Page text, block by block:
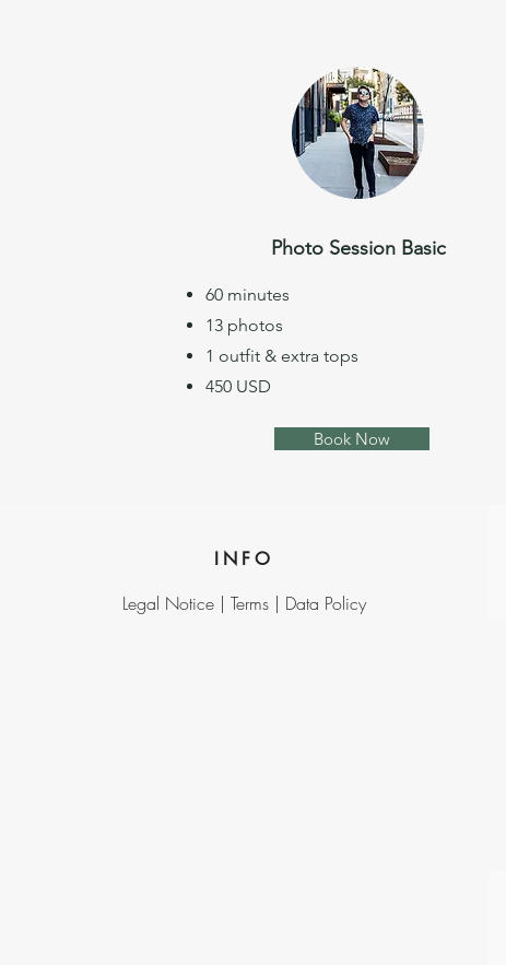
Photo Session Basic
60 minutes
13 photos
1 outfit & extra tops
450 USD
Book Now
INFO
Legal Notice |Terms | Data Policy